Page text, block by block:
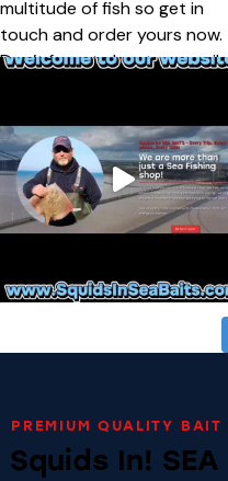
PREMIUM QUALITY BAIT
Squids In! SEA